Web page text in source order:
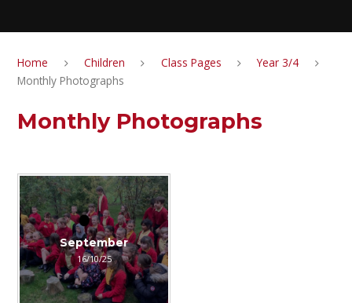
Home Children Class Pages
Year 3/4
Monthly Photographs
Monthly Photographs
September
16/10/25